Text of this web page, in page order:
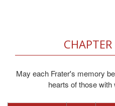
May each Frater's memory
hearts of those